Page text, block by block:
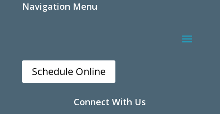
Navigation Menu
Schedule Online
Connect With Us